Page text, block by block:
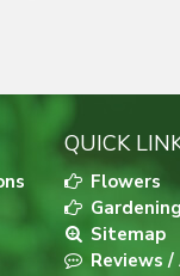
QUICK
Flowers
Gardening
Sitemap
Reviews